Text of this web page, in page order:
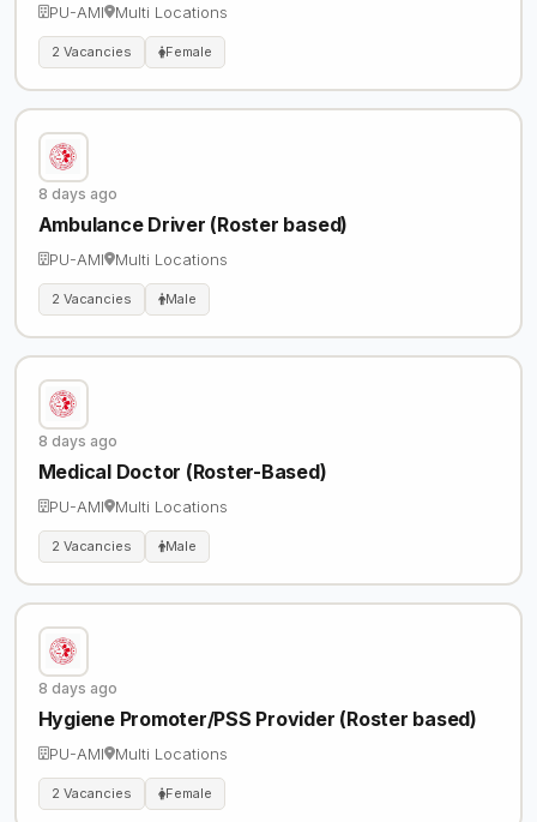
PU-AMI Multi Locations
2 Vacancies Female
8 days ago
Ambulance Driver (Roster based)
PU-AMI Multi Locations
2 Vacancies Male
8 days ago
Medical Doctor (Roster-Based)
PU-AMI Multi Locations
2 Vacancies Male
8 days ago
Hygiene Promoter/PSS Provider (Roster based)
PU-AMI Multi Locations
2 Vacancies Female